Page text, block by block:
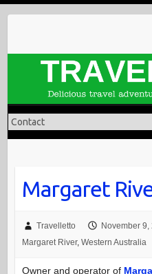
Margaret
Travelletto November 9,
Margaret River, Western Australia
Owner and operator of